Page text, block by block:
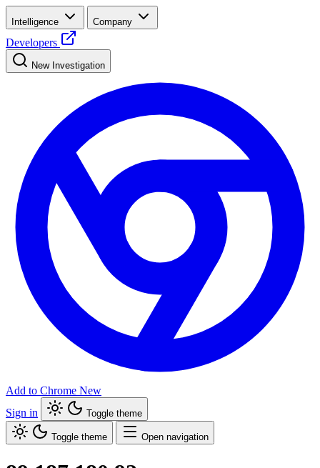
Intelligence Company
Developers
New Investigation
Add to Chrome New
Sign in
Toggle theme
Toggle theme Open navigation